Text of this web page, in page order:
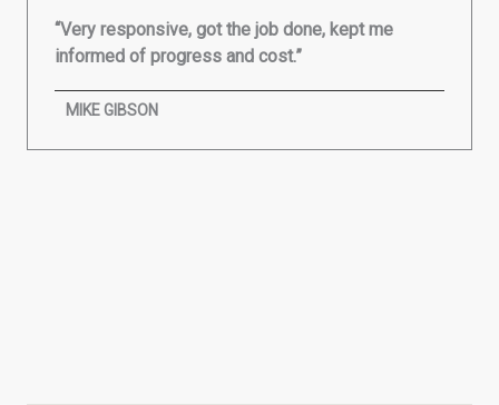
“Very responsive, got the job done, kept me
informed of progress and cost.”
MIKE GIBSON